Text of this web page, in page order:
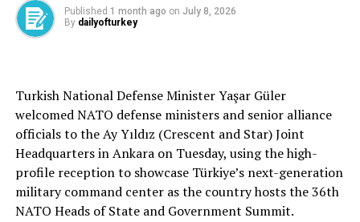
Published 1 month ago on July 8, 2026
By dailyofturkey
Turkish National Defense Minister Yaşar Güler
welcomed NATO defense ministers and senior alliance
officials to the Ay Yıldız (Crescent and Star) Joint
Headquarters in Ankara on Tuesday, using the high-
profile reception to showcase Türkiye’s next-generation
military command center as the country hosts the 36th
NATO Heads of State and Government Summit.